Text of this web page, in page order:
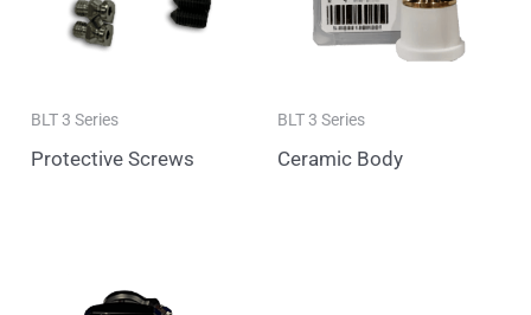
BLT 3 Series
Protective Screws
BLT 3 Series
Ceramic Body